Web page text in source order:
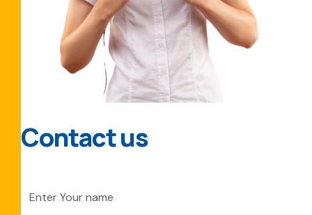
Contact us